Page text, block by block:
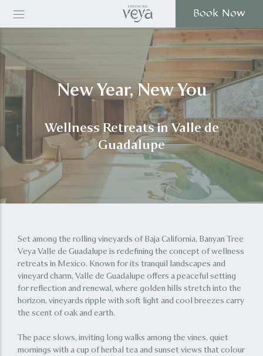
Book Now
New Year, New You
Wellness Retreats in Valle de
Guadalupe
Set among the rolling vineyards of Baja California, Banyan Tree
Veya Valle de Guadalupe is redefining the concept of wellness
retreats in Mexico. Known for its tranquil landscapes and
vineyard charm, Valle de Guadalupe offers a peaceful setting
for reflection and renewal, where golden hills stretch into the
horizon, vineyards ripple with soft light and cool breezes carry
the scent of oak and earth.
The pace slows, inviting long walks among the vines, quiet
mornings with a cup of herbal tea and sunset views that colour